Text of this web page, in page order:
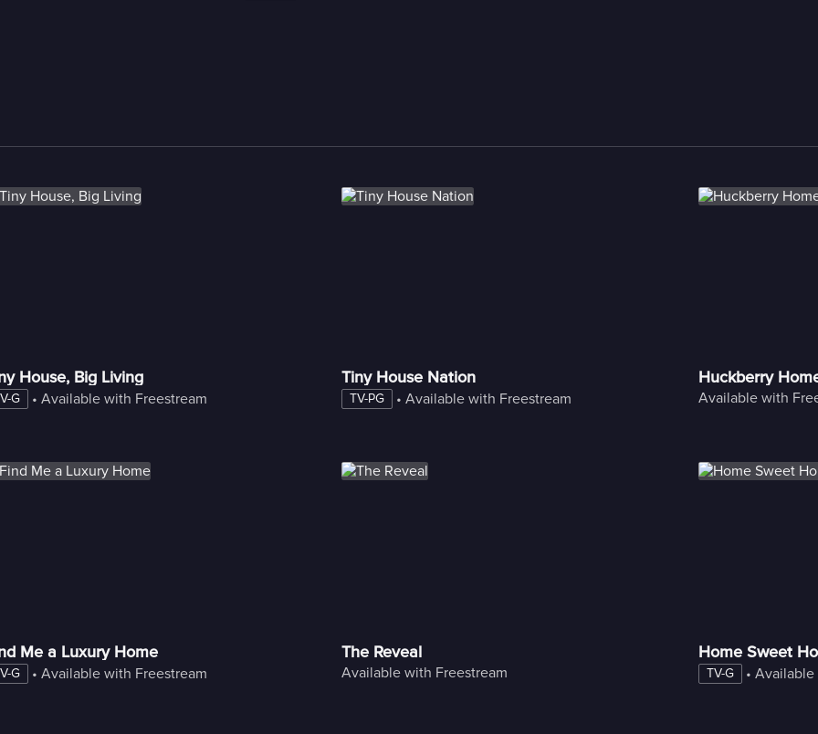
House, Big Living
G • Available with Freestream
Tiny House Nation
TV-PG • Available with Freestream
Huckberry
Available with
Me a Luxury Home
G • Available with Freestream
The Reveal
Available with Freestream
Home Sweet
TV-G • Available